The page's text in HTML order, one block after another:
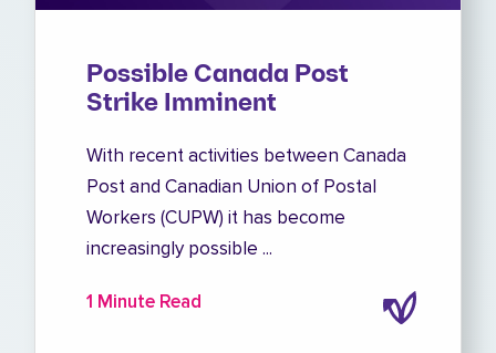
Possible Canada Post
Strike Imminent
With recent activities between Canada
Post and Canadian Union of Postal
Workers (CUPW) it has become
increasingly possible ...
1 Minute Read